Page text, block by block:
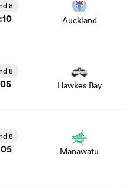
8
Auckland
8
Hawkes Bay
8
Manawatu